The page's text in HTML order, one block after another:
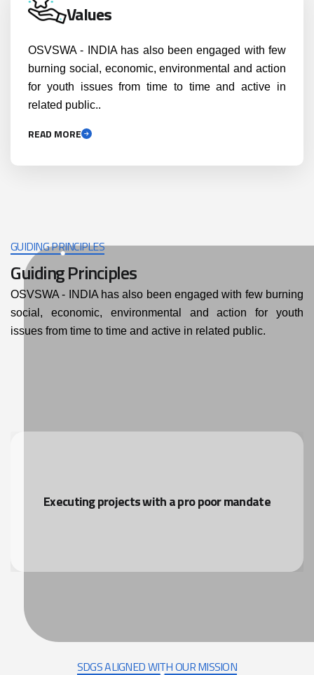
Values
OSVSWA - INDIA has also been engaged with few
burning social, economic, environmental and action
for youth issues from time to time and active in
related public..
READ MORE
GUIDING PRINCIPLES
Guiding Principles
OSVSWA - INDIA has also been engaged with few burning
social, economic, environmental and action for youth
issues from time to time and active in related public.
Executing projects with a pro poor mandate
SDGS ALIGNED WITH OUR MISSION